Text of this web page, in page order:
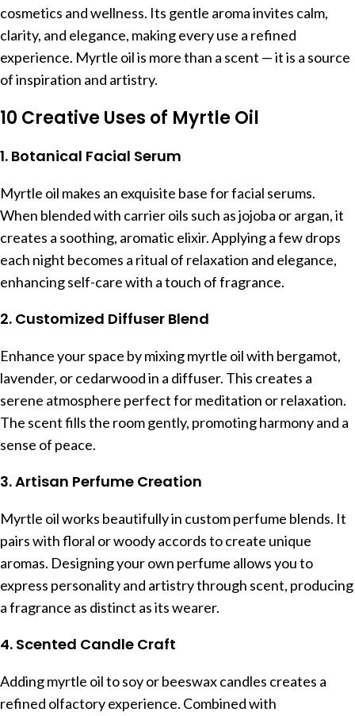
cosmetics and wellness. Its gentle aroma invites calm,
clarity, and elegance, making every use a refined
experience. Myrtle oil is more than a scent — it is a source
of inspiration and artistry.
10 Creative Uses of Myrtle Oil
1. Botanical Facial Serum
Myrtle oil makes an exquisite base for facial serums.
When blended with carrier oils such as jojoba or argan, it
creates a soothing, aromatic elixir. Applying a few drops
each night becomes a ritual of relaxation and elegance,
enhancing self-care with a touch of fragrance.
2. Customized Diffuser Blend
Enhance your space by mixing myrtle oil with bergamot,
lavender, or cedarwood in a diffuser. This creates a
serene atmosphere perfect for meditation or relaxation.
The scent fills the room gently, promoting harmony and a
sense of peace.
3. Artisan Perfume Creation
Myrtle oil works beautifully in custom perfume blends. It
pairs with floral or woody accords to create unique
aromas. Designing your own perfume allows you to
express personality and artistry through scent, producing
a fragrance as distinct as its wearer.
4. Scented Candle Craft
Adding myrtle oil to soy or beeswax candles creates a
refined olfactory experience. Combined with